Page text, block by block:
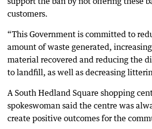
customers.
“This Government is committed to
amount of waste generated,
material recovered and reducing the
to landfill, as well as decreasing
A South Hedland Square shopping
spokeswoman said the centre was
create positive outcomes for the